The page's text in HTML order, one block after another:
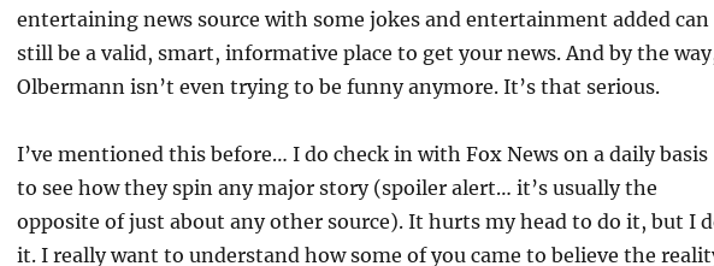
entertaining news source with some jokes and entertainment added can
still be a valid, smart, informative place to get your news. And by the
Olbermann isn’t even trying to be funny anymore. It’s that serious.
I’ve mentioned this before… I do check in with Fox News on a daily basis
to see how they spin any major story (spoiler alert… it’s usually the
opposite of just about any other source). It hurts my head to do it, but I
it. I really want to understand how some of you came to believe the